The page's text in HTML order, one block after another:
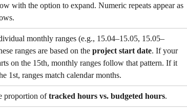
with the option to expand. Numeric repeats appear as
monthly ranges (e.g., 15.04–15.05, 15.05–
ranges are based on the project start date. If your
on the 15th, monthly ranges follow that pattern. If it
1st, ranges match calendar months.
proportion of tracked hours vs. budgeted hours.